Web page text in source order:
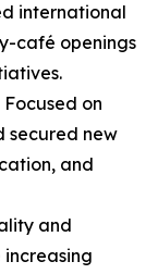
international
café openings
on
secured new
and
and